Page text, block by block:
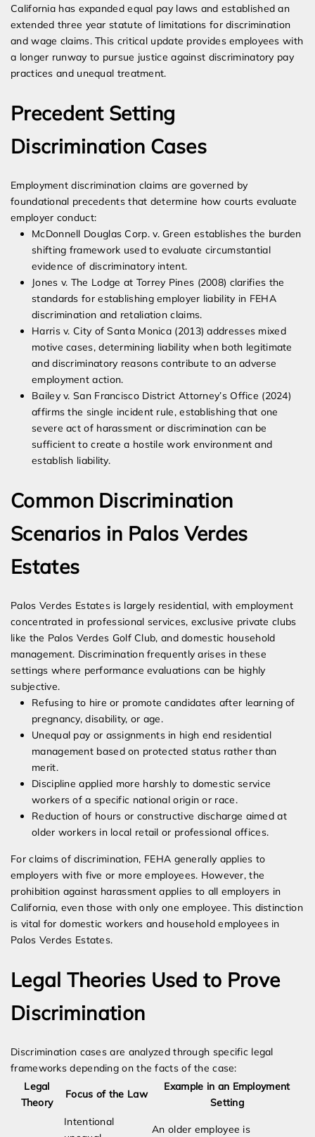
California has expanded equal pay laws and established an
extended three year statute of limitations for discrimination
and wage claims. This critical update provides employees with
a longer runway to pursue justice against discriminatory pay
practices and unequal treatment.
Precedent Setting
Discrimination Cases
Employment discrimination claims are governed by
foundational precedents that determine how courts evaluate
employer conduct:
McDonnell Douglas Corp. v. Green establishes the burden
shifting framework used to evaluate circumstantial
evidence of discriminatory intent.
Jones v. The Lodge at Torrey Pines (2008) clarifies the
standards for establishing employer liability in FEHA
discrimination and retaliation claims.
Harris v. City of Santa Monica (2013) addresses mixed
motive cases, determining liability when both legitimate
and discriminatory reasons contribute to an adverse
employment action.
Bailey v. San Francisco District Attorney’s Office (2024)
affirms the single incident rule, establishing that one
severe act of harassment or discrimination can be
sufficient to create a hostile work environment and
establish liability.
Common Discrimination
Scenarios in Palos Verdes
Estates
Palos Verdes Estates is largely residential, with employment
concentrated in professional services, exclusive private clubs
like the Palos Verdes Golf Club, and domestic household
management. Discrimination frequently arises in these
settings where performance evaluations can be highly
subjective.
Refusing to hire or promote candidates after learning of
pregnancy, disability, or age.
Unequal pay or assignments in high end residential
management based on protected status rather than
merit.
Discipline applied more harshly to domestic service
workers of a specific national origin or race.
Reduction of hours or constructive discharge aimed at
older workers in local retail or professional offices.
For claims of discrimination, FEHA generally applies to
employers with five or more employees. However, the
prohibition against harassment applies to all employers in
California, even those with only one employee. This distinction
is vital for domestic workers and household employees in
Palos Verdes Estates.
Legal Theories Used to Prove
Discrimination
Discrimination cases are analyzed through specific legal
frameworks depending on the facts of the case:
Legal
Theory
Focus of the Law
Example in an Employment
Setting
Intentional
An older employee is